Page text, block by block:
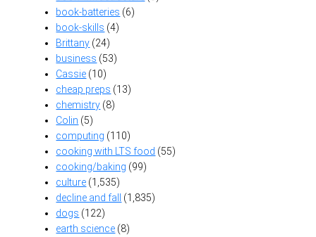
book-batteries (6)
book-skills (4)
Brittany (24)
business (53)
Cassie (10)
cheap preps (13)
chemistry (8)
Colin (5)
computing (110)
cooking with LTS food (55)
cooking/baking (99)
culture (1,535)
decline and fall (1,835)
dogs (122)
earth science (8)